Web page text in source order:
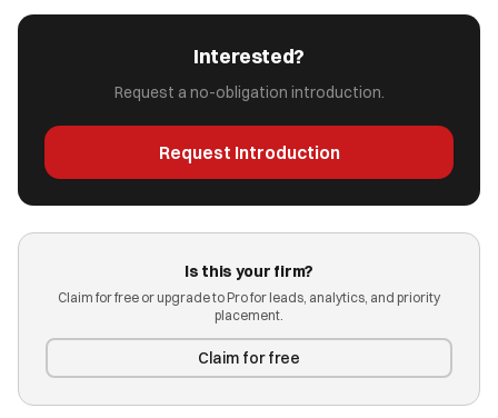
Interested?
Request a no-obligation introduction.
Request Introduction
Is this your firm?
Claim for free or upgrade to Pro for leads, analytics, and priority
placement.
Claim for free